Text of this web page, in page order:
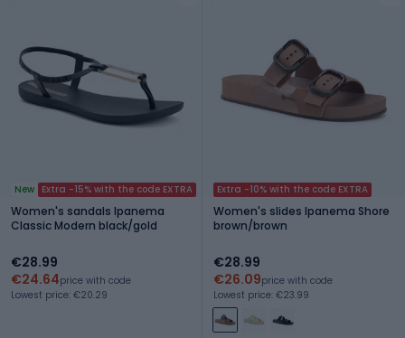
New Extra -15% with the code EXTRA
Women's sandals Ipanema
Classic Modern black/gold
€28.99
€24.64price with code
Lowest price: €20.29
Extra -10% with the code EXTRA
Women's slides Ipanema Shore
brown/brown
€28.99
€26.09price with code
Lowest price: €23.99